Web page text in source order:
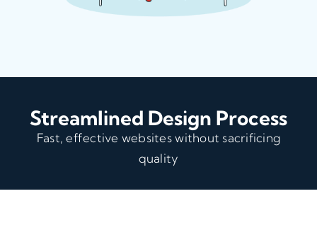
Streamlined Design Process
Fast, effective websites without sacrificing
quality